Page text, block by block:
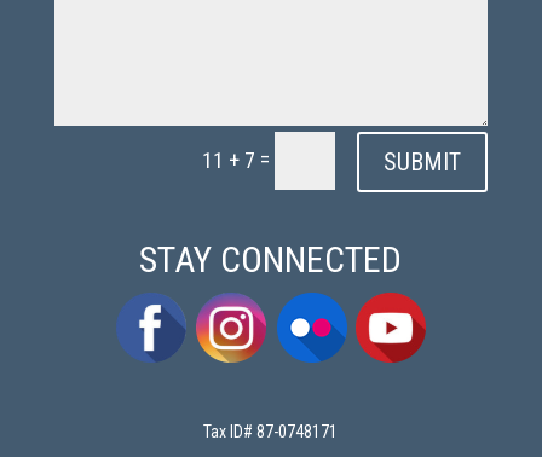
11 + 7 = SUBMIT
STAY CONNECTED
Tax ID# 87-0748171